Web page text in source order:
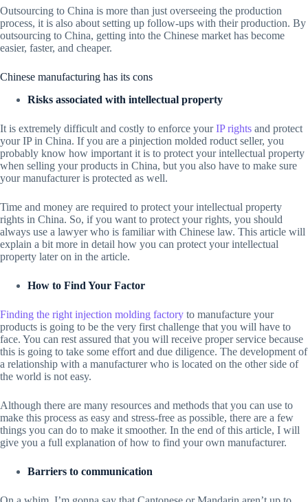
Outsourcing to China is more than just overseeing the production
process, it is also about setting up follow-ups with their production. By
outsourcing to China, getting into the Chinese market has become
easier, faster, and cheaper.
Chinese manufacturing has its cons
Risks associated with intellectual property
It is extremely difficult and costly to enforce yourIP rights and protect
your IP in China. If you are a pinjection molded roduct seller, you
probably know how important it is to protect your intellectual property
when selling your products in China, but you also have to make sure
your manufacturer is protected as well.
Time and money are required to protect your intellectual property
rights in China. So, if you want to protect your rights, you should
always use a lawyer who is familiar with Chinese law. This article will
explain a bit more in detail how you can protect your intellectual
property later on in the article.
How to Find Your Factor
Finding the right injection molding factory to manufacture your
products is going to be the very first challenge that you will have to
face. You can rest assured that you will receive proper service because
this is going to take some effort and due diligence. The development of
a relationship with a manufacturer who is located on the other side of
the world is not easy.
Although there are many resources and methods that you can use to
make this process as easy and stress-free as possible, there are a few
things you can do to make it smoother. In the end of this article, I will
give you a full explanation of how to find your own manufacturer.
Barriers to communication